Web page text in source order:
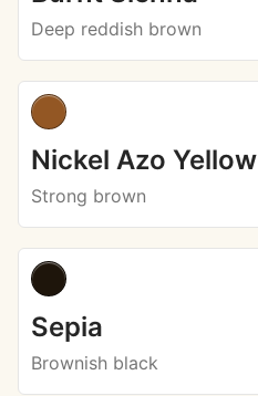
Deep reddish brown
Nickel Azo Yellow
Strong brown
Sepia
Brownish black